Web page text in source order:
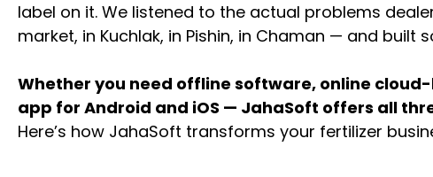
label on it. We listened to the actual problems
market, in Kuchlak, in Pishin, in Chaman — and built
Whether you need offline software, online
app for Android and iOS — JahaSoft offers all
Here’s how JahaSoft transforms your fertilizer